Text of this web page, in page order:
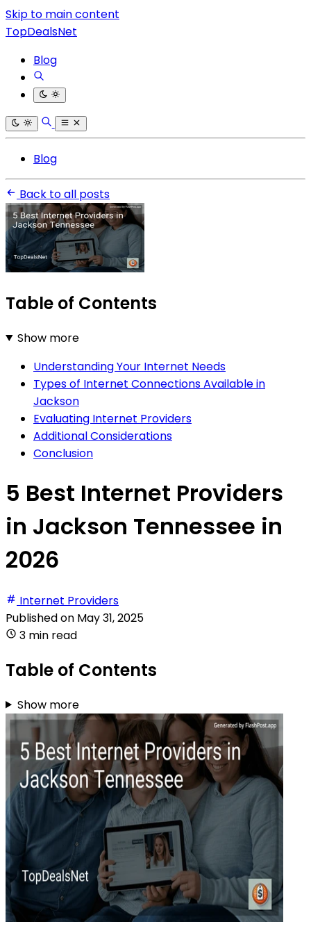
Skip to main content
TopDealsNet
Blog
Blog
Back to all posts
Table of Contents
Show more
Understanding Your Internet Needs
Types of Internet Connections Available in
Jackson
Evaluating Internet Providers
Additional Considerations
Conclusion
5 Best Internet Providers
in Jackson Tennessee in
2026
Internet Providers
Published on May 31, 2025
3 min read
Table of Contents
Show more